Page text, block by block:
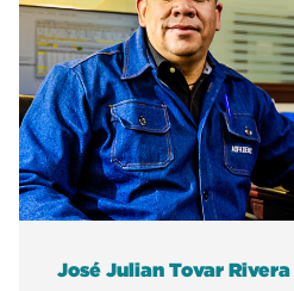
José Julian Tovar Rivera